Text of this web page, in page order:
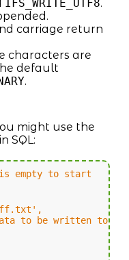
IFS_WRITE_UTF8.
carriage return
characters are
default
.
might use the
SQL:
empty to start
to be written to